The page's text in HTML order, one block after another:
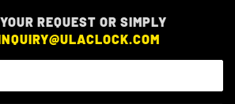
REQUEST OR SIMPLY